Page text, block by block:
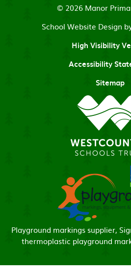
© 2026 Manor
School Website Design
High Visibility
Accessibility
Sitemap
Playground markings supplier,
thermoplastic playground